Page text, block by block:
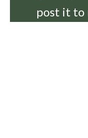
post it to